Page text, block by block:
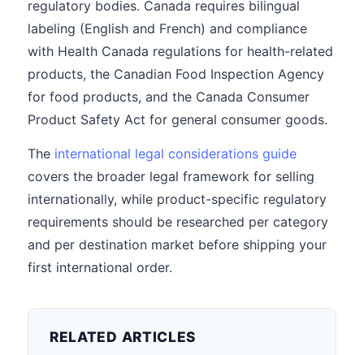
regulatory bodies. Canada requires bilingual
labeling (English and French) and compliance
with Health Canada regulations for health-related
products, the Canadian Food Inspection Agency
for food products, and the Canada Consumer
Product Safety Act for general consumer goods.
The international legal considerations guide
covers the broader legal framework for selling
internationally, while product-specific regulatory
requirements should be researched per category
and per destination market before shipping your
first international order.
RELATED ARTICLES